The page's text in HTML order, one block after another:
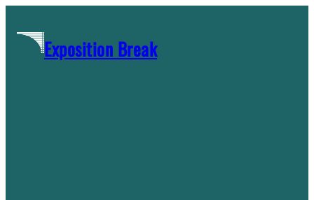
contentExposition Break